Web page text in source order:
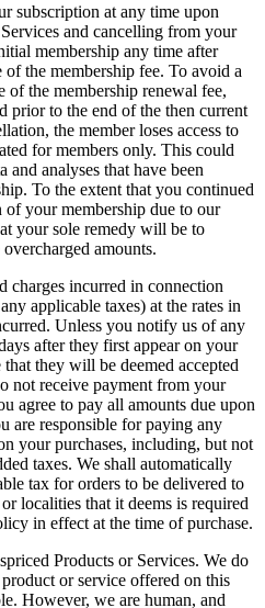
subscription at any time upon
and cancelling from your
membership any time after
the membership fee. To avoid a
of the membership renewal fee,
prior to the end of the then current
the member loses access to
for members only. This could
and analyses that have been
To the extent that you continued
of your membership due to our
your sole remedy will be to
amounts.
charges incurred in connection
applicable taxes) at the rates in
Unless you notify us of any
after they first appear on your
they will be deemed accepted
not receive payment from your
agree to pay all amounts due upon
are responsible for paying any
your purchases, including, but not
taxes. We shall automatically
tax for orders to be delivered to
localities that it deems is required
in effect at the time of purchase.
Products or Services. We do
or service offered on this
However, we are human, and